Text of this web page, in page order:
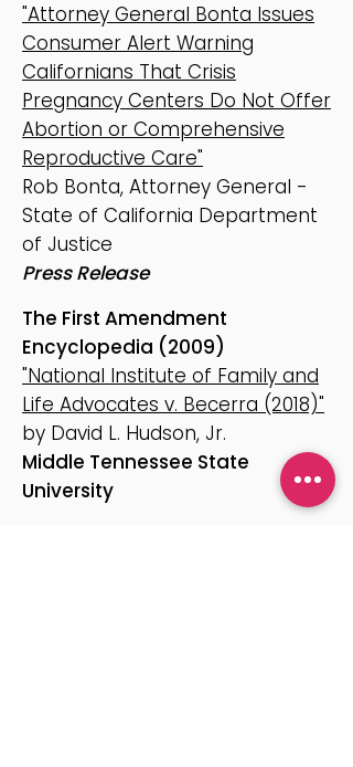
"Attorney General Bonta Issues
Consumer Alert Warning
Californians That Crisis
Pregnancy Centers Do Not Offer
Abortion or Comprehensive
Reproductive Care"
Rob Bonta, Attorney General -
State of California Department
of Justice
Press Release
The First Amendment
Encyclopedia (2009)
"National Institute of Family and
Life Advocates v. Becerra (2018)"
by David L. Hudson, Jr.
Middle Tennessee State
University